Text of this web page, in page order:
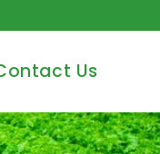
Us